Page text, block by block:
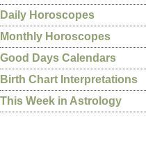
Daily Horoscopes
Monthly Horoscopes
Good Days Calendars
Birth Chart Interpretations
This Week in Astrology